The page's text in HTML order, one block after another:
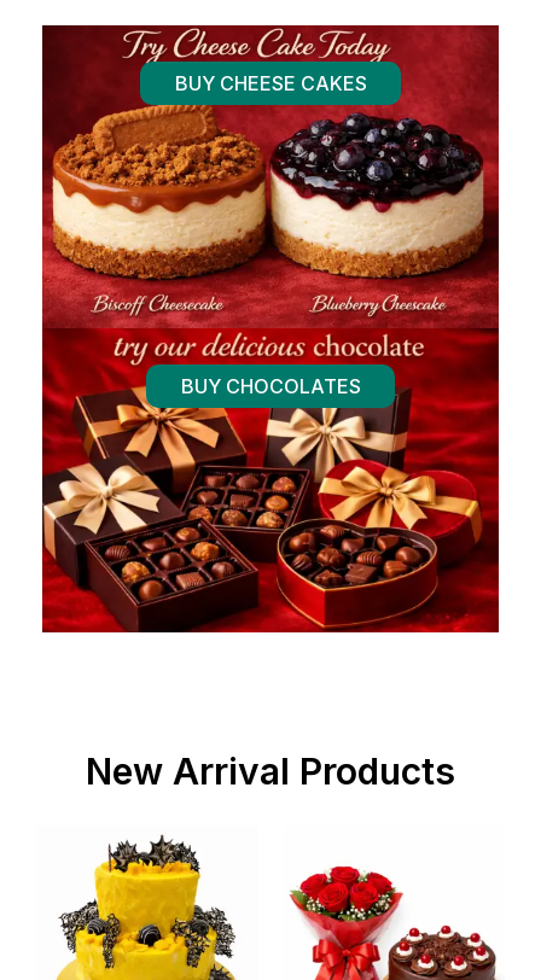
BUY CHEESE CAKES
BUY CHOCOLATES
New Arrival Products